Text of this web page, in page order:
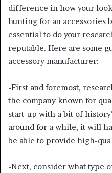
difference in how your
hunting for an accessories
essential to do your
reputable. Here are some
accessory manufacturer:
-First and foremost,
the company known for
start-up with a bit of
around for a while, it will
be able to provide high-
-Next, consider what type